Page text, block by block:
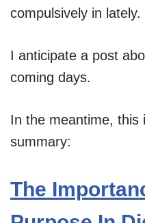
compulsively in lately.
I anticipate a post
coming days.
In the meantime, this
summary:
The